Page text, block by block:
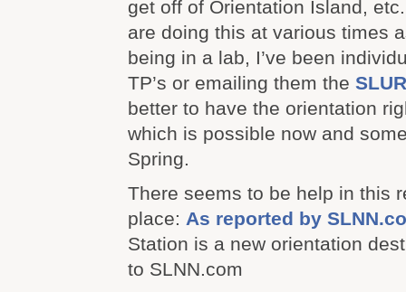
get off of Orientation Island,
are doing this at various times
being in a lab, I’ve been
TP’s or emailing them the
better to have the orientation
which is possible now and
Spring.
There seems to be help in this
place: As reported by
Station is a new orientation
to SLNN.com